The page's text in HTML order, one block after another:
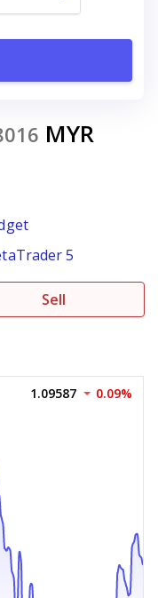
MYR
5
Sell
1.09587 0.09%